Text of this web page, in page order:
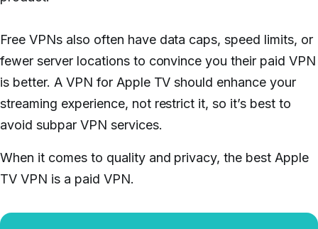
Free VPNs also often have data caps, speed limits, or
fewer server locations to convince you their paid VPN
is better. A VPN for Apple TV should enhance your
streaming experience, not restrict it, so it’s best to
avoid subpar VPN services.
When it comes to quality and privacy, the best Apple
TV VPN is a paid VPN.